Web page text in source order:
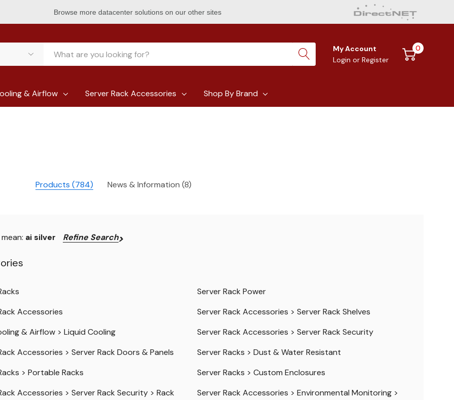
Browse more datacenter solutions on our other sites
My Account
Login or Register
0
& Airflow Server Rack Accessories Shop By Brand
Products (784) News & Information (8)
ai silver Refine Search
Server Rack Power
Accessories
Server Rack Accessories > Server Rack Shelves
& Airflow > Liquid Cooling Server Rack Accessories > Server Rack Security
Accessories > Server Rack Doors & Panels Server Racks > Dust & Water Resistant
> Portable Racks Server Racks > Custom Enclosures
Accessories > Server Rack Security > Rack
Server Rack Accessories > Environmental Monitoring >